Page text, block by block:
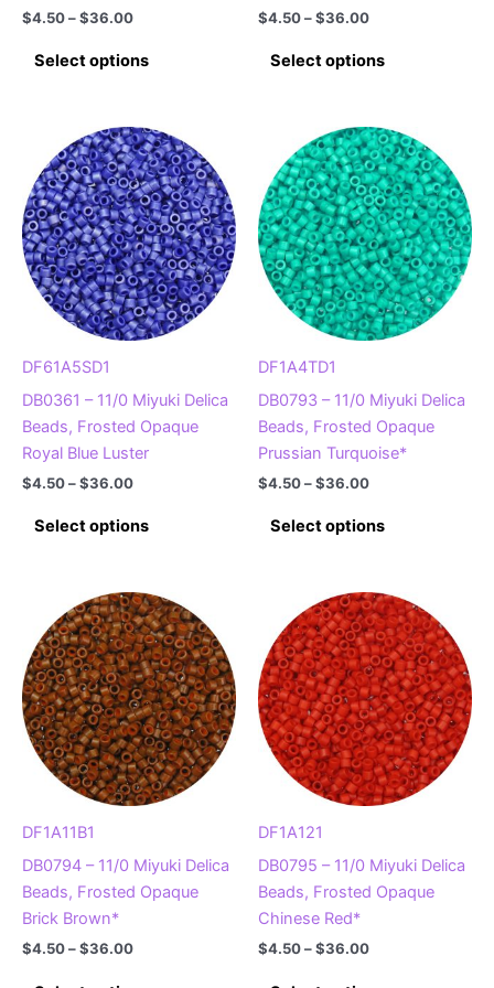
$4.50–$36.00Price
$4.50
through
Select options
variants.
The
options
may
be
chosen
on
the
page
$4.50–$36.00Price
$4.50
through
Select options
multiple
variants.
The
options
may
be
chosen
on
the
page
DF61A5SD1
DB0361 – 11/0 Miyuki Delica
Beads, Frosted Opaque
Royal Blue Luster
$4.50–$36.00Price
$4.50
through
Select options
multiple
variants.
The
options
may
be
chosen
on
the
page
DF1A4TD1
DB0793 – 11/0 Miyuki Delica
Beads, Frosted Opaque
Prussian Turquoise*
$4.50–$36.00Price
$4.50
through
Select options
multiple
variants.
The
options
may
be
chosen
on
the
page
DF1A11B1
DB0794 – 11/0 Miyuki Delica
Beads, Frosted Opaque
Brick Brown*
$4.50–$36.00Price
DF1A121
DB0795 – 11/0 Miyuki Delica
Beads, Frosted Opaque
Chinese Red*
$4.50–$36.00Price